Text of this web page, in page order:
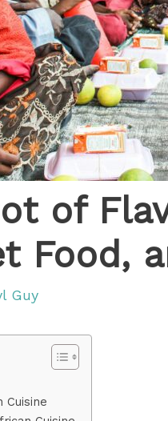
of
Food,
Guy
Cuisine